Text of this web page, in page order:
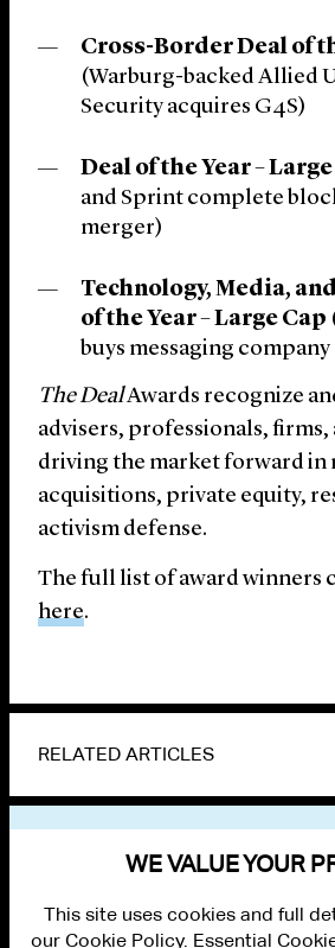
Cross-Border Deal of
(Warburg-backed Allied
Security acquires G4S)
Deal of the Year –
and Sprint complete
merger)
Technology, Media,
of the Year – Large Cap
buys messaging company
The DealAwards recognize
advisers, professionals, firms,
driving the market forward in
acquisitions, private equity,
activism defense.
The full list of award winners
here.
RELATED ARTICLES
WE VALUE YOUR
This site uses cookies and full
our Cookie Policy. Essential